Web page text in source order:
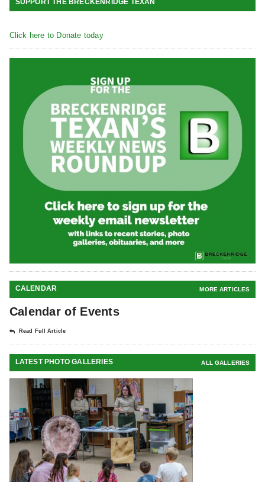
SUPPORT THE BRECKENRIDGE TEXAN
Click here to Donate today
CALENDAR MORE ARTICLES
Calendar of Events
Read Full Article
LATEST PHOTO GALLERIES ALL GALLERIES